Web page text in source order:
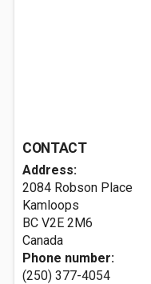
CONTACT
Address:
2084 Robson Place
Kamloops
BC V2E 2M6
Canada
Phone number:
(250) 377-4054